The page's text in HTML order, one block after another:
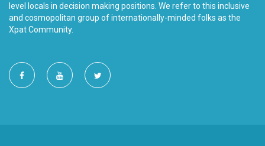
level locals in decision making positions. We refer to this inclusive
and cosmopolitan group of internationally-minded folks as the
Xpat Community.